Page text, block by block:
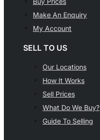
Make An Enquiry
My Account
SELL TO US
Our Locations
How It Works
Sell Prices
What Do We Buy?
Guide To Selling